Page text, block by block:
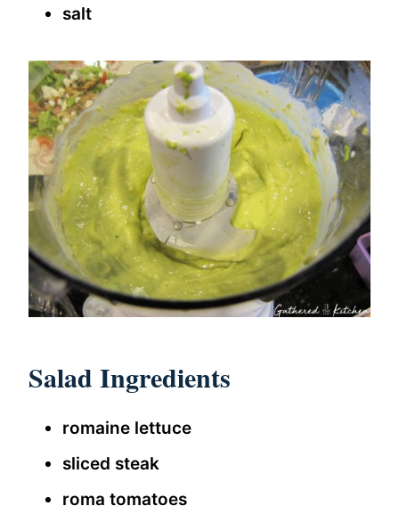
salt
Salad Ingredients
romaine lettuce
sliced steak
roma tomatoes